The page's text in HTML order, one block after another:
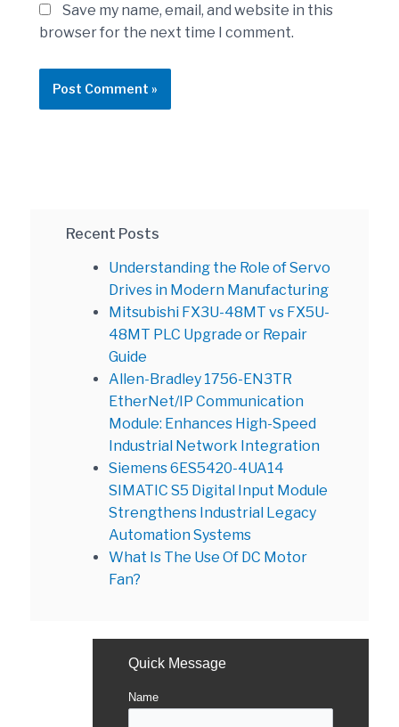
Save my name, email, and website in this
browser for the next time I comment.
Recent Posts
Understanding the Role of Servo
Drives in Modern Manufacturing
Mitsubishi FX3U-48MT vs FX5U-
48MT PLC Upgrade or Repair
Guide
Allen-Bradley 1756-EN3TR
EtherNet/IP Communication
Module: Enhances High-Speed
Industrial Network Integration
Siemens 6ES5420-4UA14
SIMATIC S5 Digital Input Module
Strengthens Industrial Legacy
Automation Systems
What Is The Use Of DC Motor
Fan?
Quick Message
Name